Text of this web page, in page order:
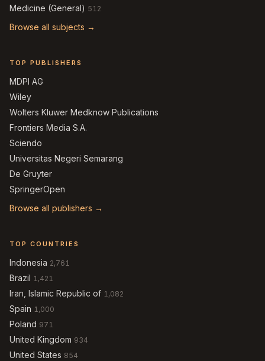
Medicine (General) 512
Browse all subjects →
TOP PUBLISHERS
MDPI AG
Wiley
Wolters Kluwer Medknow Publications
Frontiers Media S.A.
Sciendo
Universitas Negeri Semarang
De Gruyter
SpringerOpen
Browse all publishers →
TOP COUNTRIES
Indonesia 2,761
Brazil 1,421
Iran, Islamic Republic of 1,082
Spain 1,000
Poland 971
United Kingdom 934
United States 854